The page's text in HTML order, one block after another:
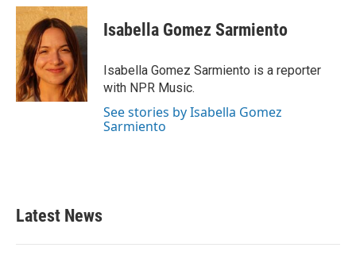
c
e
b
o
o
k
i
t
t
e
r
n
k
e
d
I
n
Isabella Gomez Sarmiento
Isabella Gomez Sarmiento is a reporter
with NPR Music.
See stories by Isabella Gomez
Sarmiento
Latest News